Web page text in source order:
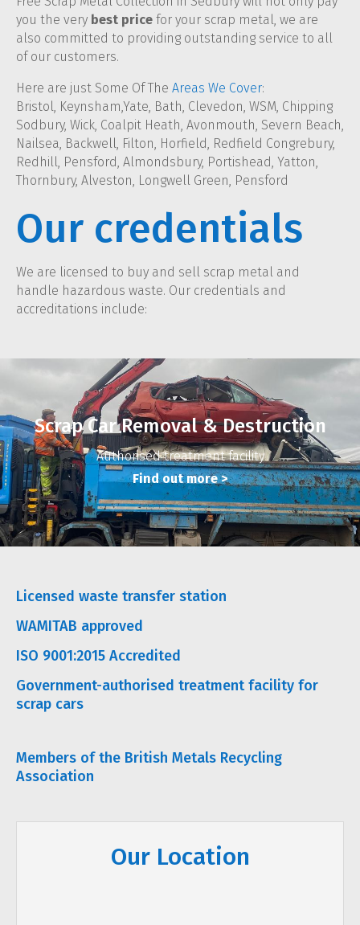
you the very best price for your scrap metal, we are
also committed to providing outstanding service to all
of our customers.
Here are just Some Of The Areas We Cover:
Bristol, Keynsham,Yate, Bath, Clevedon, WSM, Chipping
Sodbury, Wick, Coalpit Heath, Avonmouth, Severn Beach,
Nailsea, Backwell, Filton, Horfield, Redfield Congrebury,
Redhill, Pensford, Almondsbury, Portishead, Yatton,
Thornbury, Alveston, Longwell Green, Pensford
Our credentials
We are licensed to buy and sell scrap metal and
handle hazardous waste. Our credentials and
accreditations include:
Scrap Car Removal & Destruction
Authorised treatment facility
Find out more>
Licensed waste transfer station
WAMITAB approved
ISO 9001:2015 Accredited
Government-authorised treatment facility for
scrap cars
Members of the British Metals Recycling
Association
Our Location